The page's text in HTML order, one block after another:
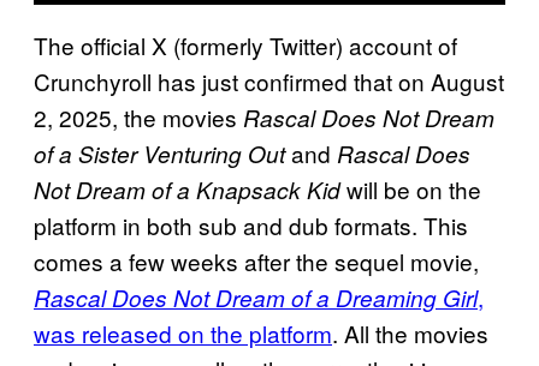
The official X (formerly Twitter) account of
Crunchyroll has just confirmed that on August
2, 2025, the movies Rascal Does Not Dream
of a Sister Venturing Outand Rascal Does
Not Dream of a Knapsack Kidwill be on the
platform in both sub and dub formats. This
comes a few weeks after the sequel movie,
Rascal Does Not Dream of a Dreaming Girl,
was released on the platform. All the movies